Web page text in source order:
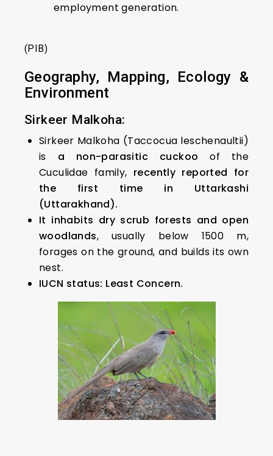
employment generation.
(PIB)
Geography, Mapping, Ecology &
Environment
Sirkeer Malkoha:
Sirkeer Malkoha (Taccocua leschenaultii)
is a non-parasitic cuckooof the
Cuculidae family, recently reported for
the first time in Uttarkashi
(Uttarakhand).
It inhabits dry scrub forests and open
woodlands, usually below 1500 m,
forages on the ground, and builds its own
nest.
IUCN status: Least Concern.